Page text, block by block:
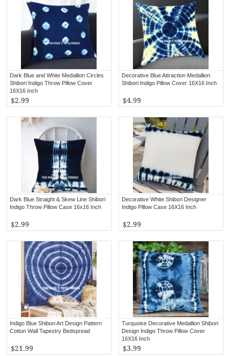
Decorative Blue Attraction Medallion
Shibori Indigo Pillow Cover 16X16 Inch
$4.99
Dark Blue and White Medallion Circles
Shibori Indigo Throw Pillow Cover
16X16 Inch
$2.99
Decorative White Shibori Designer
Indigo Pillow Case 16X16 Inch
$2.99
Dark Blue Straight & Skew Line Shibori
Indigo Throw Pillow Case 16x16 Inch
$2.99
Turquoise Decorative Medallion Shibori
Design Indigo Throw Pillow Cover
16X16 Inch
$3.99
Indigo Blue Shibori Art Design Pattern
Cotton Wall Tapestry Bedspread
$21.99